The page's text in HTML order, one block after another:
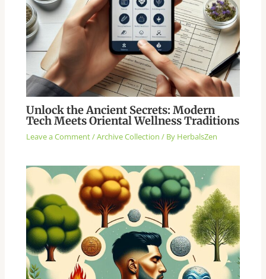
Unlock the Ancient Secrets: Modern
Tech Meets Oriental Wellness Traditions
Leave a Comment/Archive Collection / By HerbalsZen